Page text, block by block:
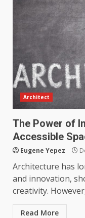
Architect
The Power of
Accessible
Eugene Yepez
Architecture has
and innovation,
creativity.
Read More
5
7
in